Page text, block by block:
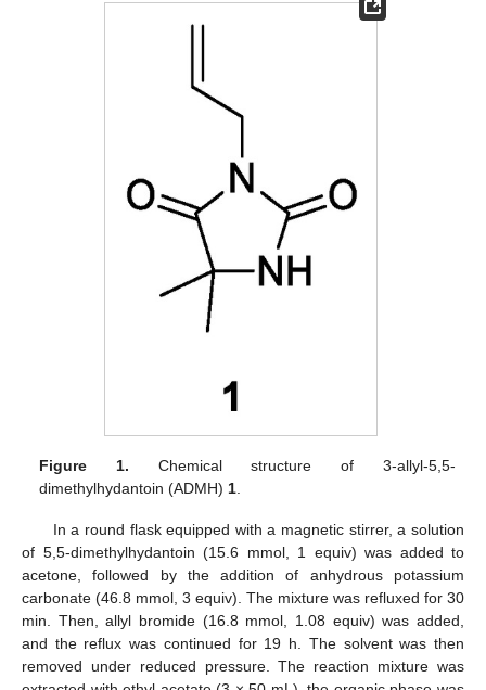
Figure 1. Chemical structure of 3-allyl-5,5-
dimethylhydantoin (ADMH) 1
In a round flask equipped with a magnetic stirrer, a solution
of 5,5-dimethylhydantoin (15.6 mmol, 1 equiv) was added to
acetone, followed by the addition of anhydrous potassium
carbonate (46.8 mmol, 3 equiv). The mixture was refluxed for 30
min. Then, allyl bromide (16.8 mmol, 1.08 equiv) was added,
and the reflux was continued for 19 h. The solvent was then
removed under reduced pressure. The reaction mixture was